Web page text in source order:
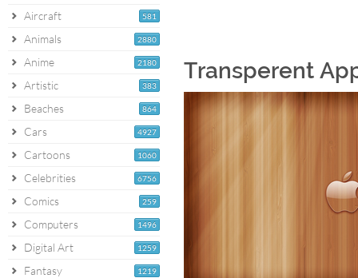
581
Aircraft
2880
Animals
2180
Anime
383
Artistic
864
Beaches
4927
Cars
1060
Cartoons
6756
Celebrities
259
Comics
1496
Computers
1259
Digital Art
1219
Fantasy
Transperent